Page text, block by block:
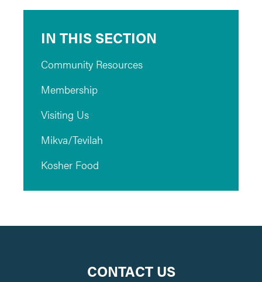
IN THIS SECTION
Community Resources
Membership
Visiting Us
Mikva/Tevilah
Kosher Food
CONTACT US